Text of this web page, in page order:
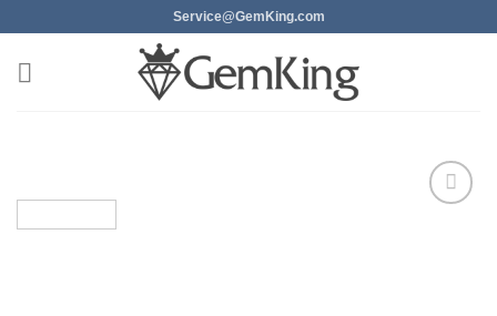
to
content
Service@GemKing.com